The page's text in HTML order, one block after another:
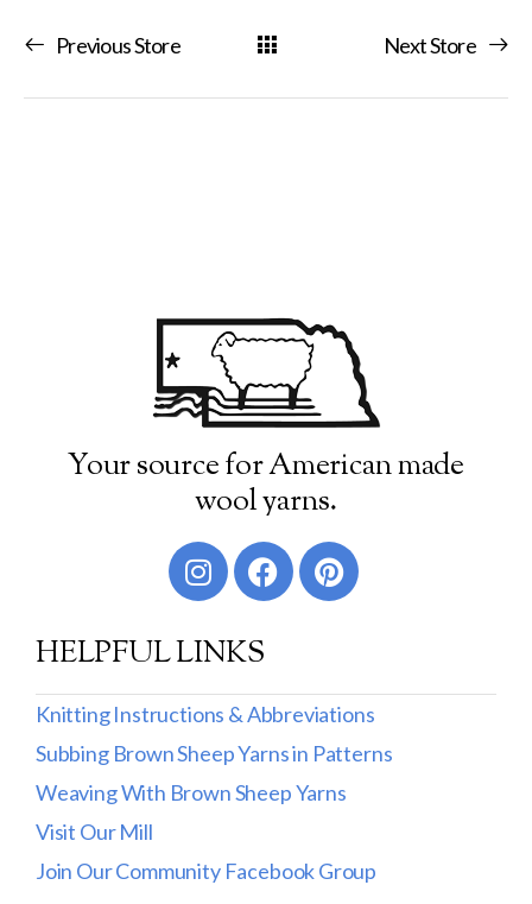
Previous Store Next Store
Your source for American made
wool yarns.
HELPFUL LINKS
Knitting Instructions & Abbreviations
Subbing Brown Sheep Yarns in Patterns
Weaving With Brown Sheep Yarns
Visit Our Mill
Join Our Community Facebook Group